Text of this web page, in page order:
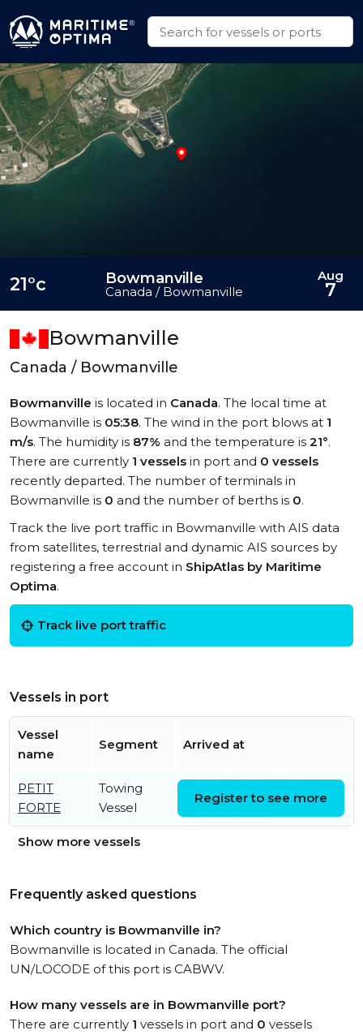
Bowmanville
Canada / Bowmanville
Bowmanville is located in Canada. The local time at
Bowmanville is 05:38. The wind in the port blows at 1
m/s. The humidity is 87% and the temperature is 21°.
There are currently 1 vessels in port and 0 vessels
recently departed. The number of terminals in
Bowmanville is 0 and the number of berths is 0.
Track the live port traffic in Bowmanville with AIS data
from satellites, terrestrial and dynamic AIS sources by
registering a free account in ShipAtlas by Maritime
Optima.
Track live port traffic
Vessels in port
Vessel
name
Segment Arrived at
PETIT
FORTE
Towing
Vessel
05:49:18 UTC
Register to see more
Show more vessels
Frequently asked questions
Which country is Bowmanville in?
Bowmanville is located in Canada. The official
UN/LOCODE of this port is CABWV.
How many vessels are in Bowmanville port?
There are currently 1 vessels in port and 0 vessels
21°c Bowmanville
Canada / Bowmanville
Aug
7